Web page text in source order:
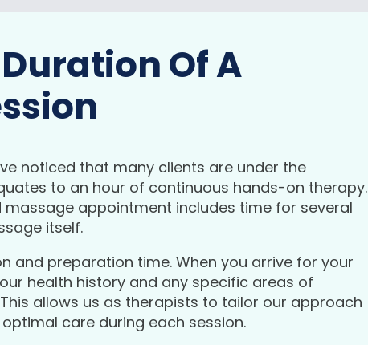
Of A
noticed that many clients are under the
to an hour of continuous hands-on therapy.
appointment includes time for several
itself.
and preparation time. When you arrive for your
health history and any specific areas of
allows us as therapists to tailor our approach
care during each session.